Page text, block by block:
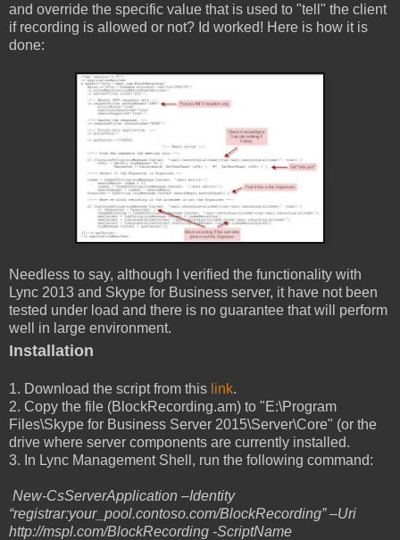
and override the specific value that is used to "tell" the client
if recording is allowed or not? Id worked! Here is how it is
done:
Needless to say, although I verified the functionality with
Lync 2013 and Skype for Business server, it have not been
tested under load and there is no guarantee that will perform
well in large environment.
Installation
1. Download the script from this link.
2. Copy the file (BlockRecording.am) to "E:\Program
Files\Skype for Business Server 2015\Server\Core" (or the
drive where server components are currently installed.
3. In Lync Management Shell, run the following command:
New-CsServerApplication –Identity
“registrar:your_pool.contoso.com/BlockRecording” –Uri
http://mspl.com/BlockRecording -ScriptName